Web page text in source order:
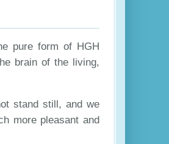
pure form of HGH
brain of the living,
stand still, and we
more pleasant and